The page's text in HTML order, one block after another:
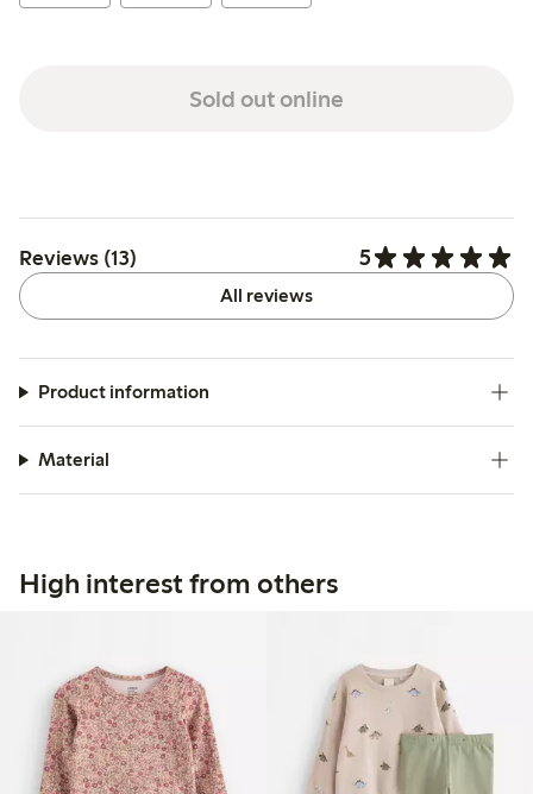
Sold out online
Reviews (13) 5
All reviews
Product information
Material
High interest from others